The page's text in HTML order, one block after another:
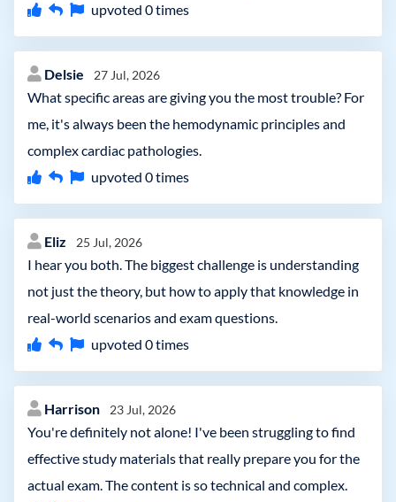
upvoted 0times
Delsie 27 Jul, 2026
What specific areas are giving you the most trouble? For
me, it's always been the hemodynamic principles and
complex cardiac pathologies.
upvoted 0times
Eliz 25 Jul, 2026
I hear you both. The biggest challenge is understanding
not just the theory, but how to apply that knowledge in
real-world scenarios and exam questions.
upvoted 0times
Harrison 23 Jul, 2026
You're definitely not alone! I've been struggling to find
effective study materials that really prepare you for the
actual exam. The content is so technical and complex.